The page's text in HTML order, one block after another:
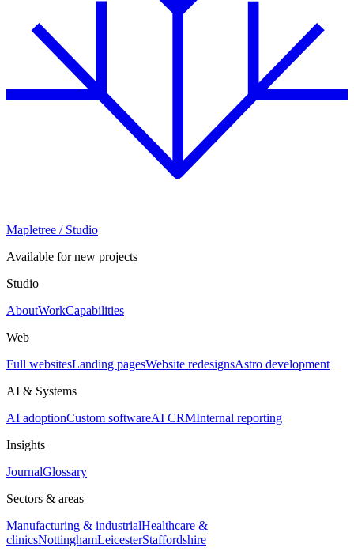
Mapletree / Studio
Available for new projects
Studio
AboutWorkCapabilities
Web
Full websitesLanding pagesWebsite redesignsAstro development
AI & Systems
AI adoptionCustom softwareAI CRMInternal reporting
Insights
JournalGlossary
Sectors & areas
Manufacturing & industrialHealthcare &
clinicsNottinghamLeicesterStaffordshire